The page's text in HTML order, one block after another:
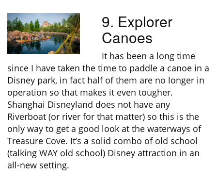
9. Explorer
Canoes
It has been a long time
since I have taken the time to paddle a canoe in a
Disney park, in fact half of them are no longer in
operation so that makes it even tougher.
Shanghai Disneyland does not have any
Riverboat (or river for that matter) so this is the
only way to get a good look at the waterways of
Treasure Cove. It’s a solid combo of old school
(talking WAY old school) Disney attraction in an
all-new setting.